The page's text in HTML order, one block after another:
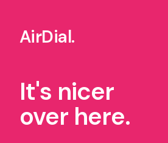
AirDial.
It's nicer
over here.